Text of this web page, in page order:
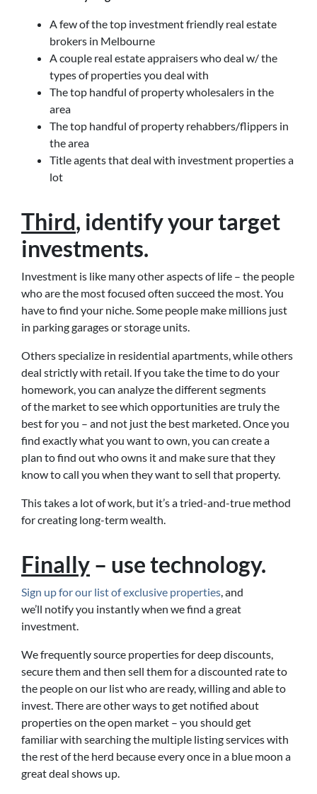
A few of the top investment friendly real estate
brokers in Melbourne
A couple real estate appraisers who deal w/ the
types of properties you deal with
The top handful of property wholesalers in the
area
The top handful of property rehabbers/flippers in
the area
Title agents that deal with investment properties a
lot
Third, identify your target
investments.
Investment is like many other aspects of life – the people
who are the most focused often succeed the most. You
have to find your niche. Some people make millions just
in parking garages or storage units.
Others specialize in residential apartments, while others
deal strictly with retail. If you take the time to do your
homework, you can analyze the different segments
of the market to see which opportunities are truly the
best for you – and not just the best marketed. Once you
find exactly what you want to own, you can create a
plan to find out who owns it and make sure that they
know to call you when they want to sell that property.
This takes a lot of work, but it’s a tried-and-true method
for creating long-term wealth.
Finally – use technology.
Sign up for our list of exclusive properties, and
we’ll notify you instantly when we find a great
investment.
We frequently source properties for deep discounts,
secure them and then sell them for a discounted rate to
the people on our list who are ready, willing and able to
invest. There are other ways to get notified about
properties on the open market – you should get
familiar with searching the multiple listing services with
the rest of the herd because every once in a blue moon a
great deal shows up.